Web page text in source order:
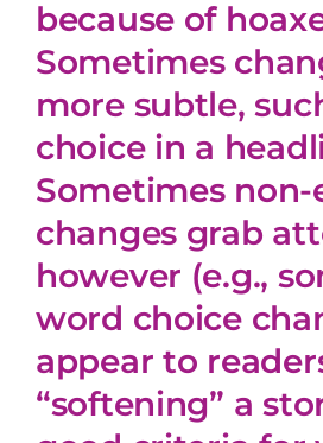
because of
Sometimes
more subtle,
choice in a
Sometimes non-
changes grab
however (e.g.,
word choice
appear to
“softening” a